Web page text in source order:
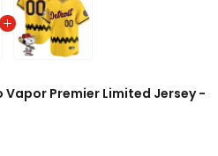
Premier Limited Jersey -